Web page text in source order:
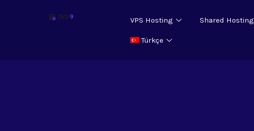
VPS Hosting Shared Hosting
Türkçe